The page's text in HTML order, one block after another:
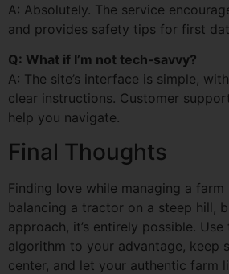
A: Absolutely. The service
and provides safety tips for first
Q: What if I’m not tech‑savvy?
A: The site’s interface is simple,
clear instructions. Customer
help you navigate.
Final Thoughts
Finding love while managing a farm
balancing a tractor on a steep hill,
approach, it’s entirely possible.
algorithm to your advantage, keep
center, and let your authentic farm